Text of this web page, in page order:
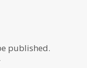
published.